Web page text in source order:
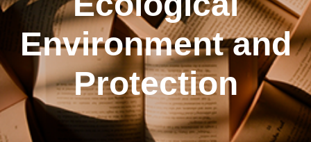
Environment and
Protection